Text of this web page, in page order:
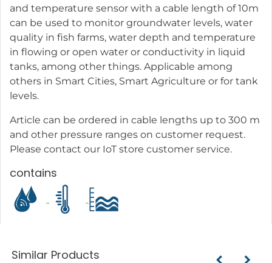
and temperature sensor with a cable length of 10m
can be used to monitor groundwater levels, water
quality in fish farms, water depth and temperature
in flowing or open water or conductivity in liquid
tanks, among other things. Applicable among
others in Smart Cities, Smart Agriculture or for tank
levels.
Article can be ordered in cable lengths up to 300 m
and other pressure ranges on customer request.
Please contact our IoT store customer service.
contains
Similar Products